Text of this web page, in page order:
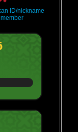
ID/nickname